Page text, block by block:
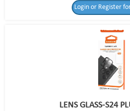
Login or Register
LENS GLASS-S24